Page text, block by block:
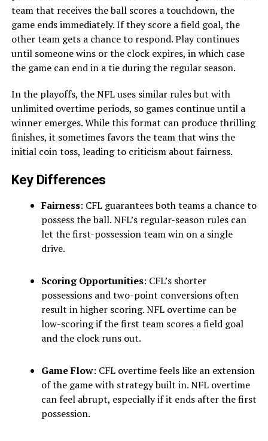
team that receives the ball scores a touchdown, the
game ends immediately. If they score a field goal, the
other team gets a chance to respond. Play continues
until someone wins or the clock expires, in which case
the game can end in a tie during the regular season.
In the playoffs, the NFL uses similar rules but with
unlimited overtime periods, so games continue until a
winner emerges. While this format can produce thrilling
finishes, it sometimes favors the team that wins the
initial coin toss, leading to criticism about fairness.
Key Differences
Fairness: CFL guarantees both teams a chance to
possess the ball. NFL’s regular-season rules can
let the first-possession team win on a single
drive.
Scoring Opportunities: CFL’s shorter
possessions and two-point conversions often
result in higher scoring. NFL overtime can be
low-scoring if the first team scores a field goal
and the clock runs out.
Game Flow: CFL overtime feels like an extension
of the game with strategy built in. NFL overtime
can feel abrupt, especially if it ends after the first
possession.